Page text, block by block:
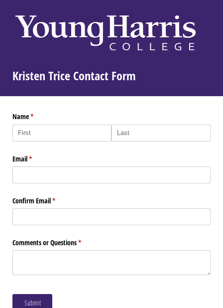
Kristen Trice Contact Form
Name*
(required)
Email*
(required)
Confirm Email*
(required)
Comments or Questions*
(required)
Submit